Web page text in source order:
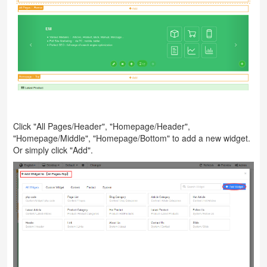
Click "All Pages/Header", "Homepage/Header",
"Homepage/Middle", "Homepage/Bottom" to add a new widget.
Or simply click "Add".